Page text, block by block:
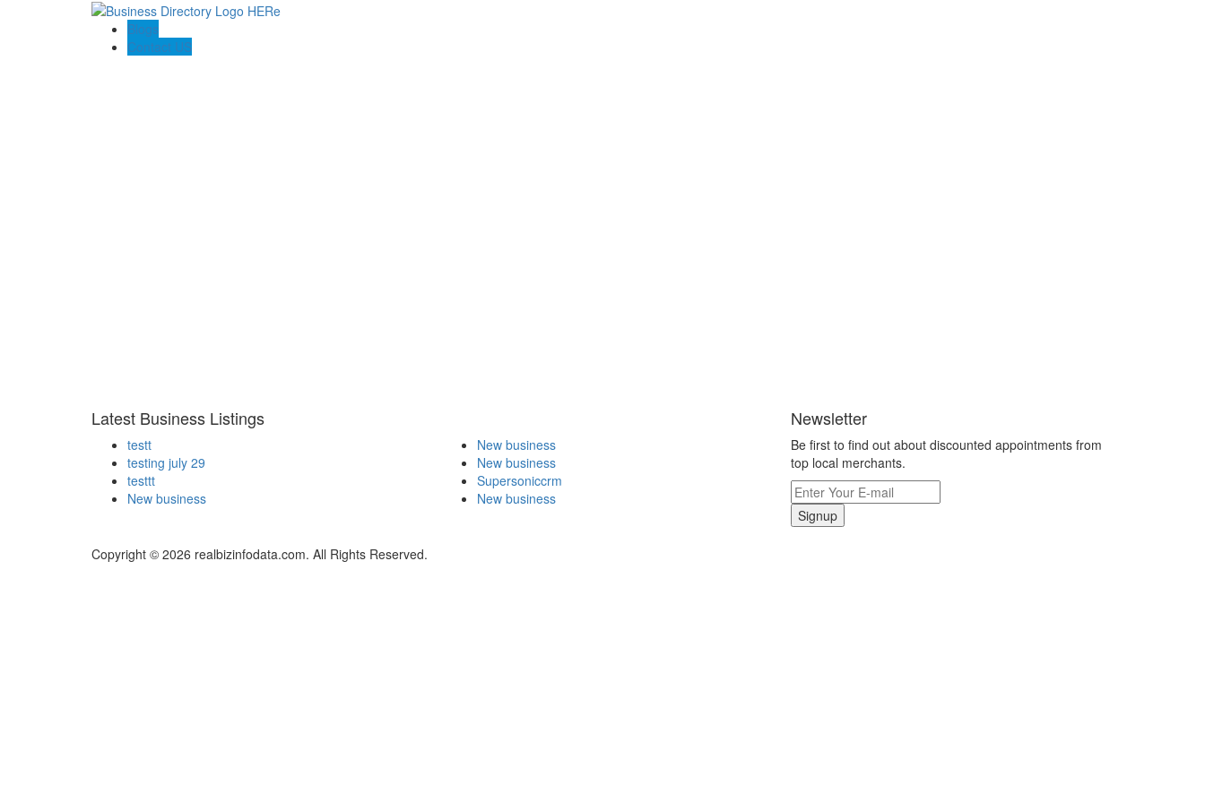
Blogs
Contact US
Latest Business Listings
testt
testing july 29
testtt
New business
New business
New business
Supersoniccrm
New business
Newsletter
Be first to find out about discounted appointments from
top local merchants.
Signup
Copyright © 2026 realbizinfodata.com. All Rights Reserved.